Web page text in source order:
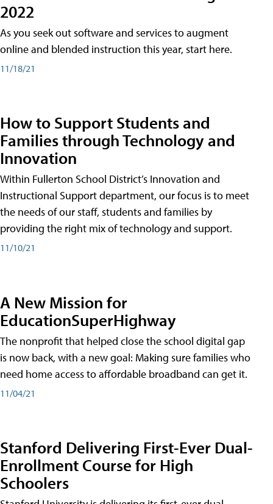
2022
As you seek out software and services to augment
online and blended instruction this year, start here.
11/18/21
How to Support Students and
Families through Technology and
Innovation
Within Fullerton School District’s Innovation and
Instructional Support department, our focus is to meet
the needs of our staff, students and families by
providing the right mix of technology and support.
11/10/21
A New Mission for
EducationSuperHighway
The nonprofit that helped close the school digital gap
is now back, with a new goal: Making sure families who
need home access to affordable broadband can get it.
11/04/21
Stanford Delivering First-Ever Dual-
Enrollment Course for High
Schoolers